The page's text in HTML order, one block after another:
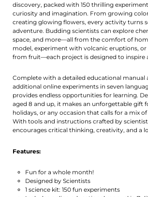
discovery, packed with 150 thrilling
curiosity and imagination. From growing
creating glowing flowers, every activity turns
adventure. Budding scientists can explore
space, and more—all from the comfort of
model, experiment with volcanic eruptions, or
from fruit—each project is designed to inspire
Complete with a detailed educational manual
additional online experiments in seven
provides endless opportunities for learning.
aged 8 and up, it makes an unforgettable gift
holidays, or any occasion that calls for a mix
With tools and instructions crafted by
encourages critical thinking, creativity, and a
Features:
Fun for a whole month!
Designed by Scientists
1 science kit: 150 fun experiments